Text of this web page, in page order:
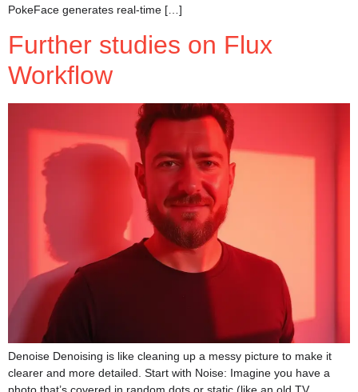
PokeFace generates real-time […]
Further studies on Flux
Workflow
Denoise Denoising is like cleaning up a messy picture to make it
clearer and more detailed. Start with Noise: Imagine you have a